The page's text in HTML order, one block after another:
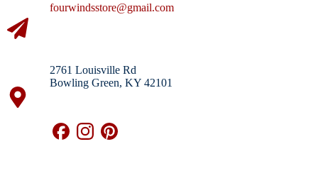
fourwindsstore@gmail.com
2761 Louisville Rd
Bowling Green, KY 42101